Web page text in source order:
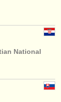
National